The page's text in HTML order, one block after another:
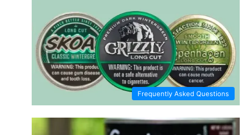
Frequently Asked Questions